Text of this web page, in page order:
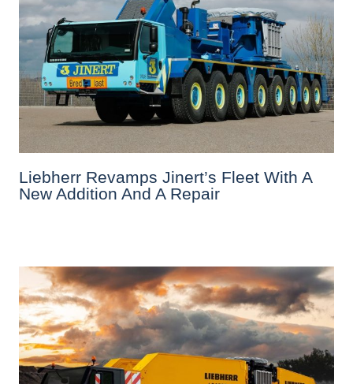
Liebherr Revamps Jinert’s Fleet With A
New Addition And A Repair